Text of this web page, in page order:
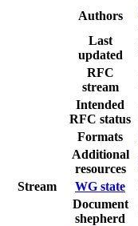
Authors
Last
updated
RFC
stream
Intended
RFC status
Formats
Additional
resources
Stream
WG state
Document
shepherd